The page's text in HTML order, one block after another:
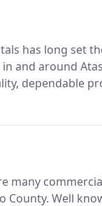
has long set
and around
dependable
many
County. Well